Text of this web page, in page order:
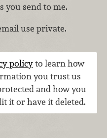
you send to me.
use private.
policyto learn how
you trust us
and how you
it or have it deleted.